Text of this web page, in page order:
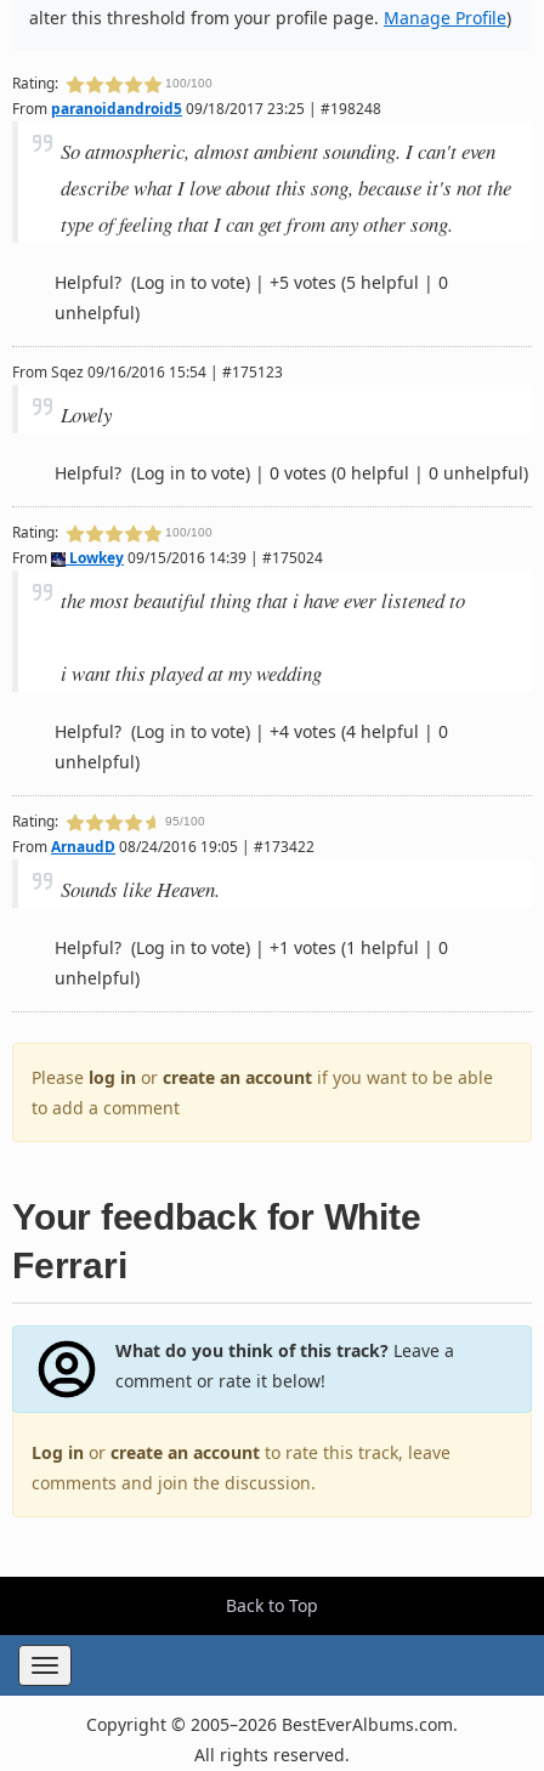
alter this threshold from your profile page. Manage Profile)
Rating: 100/100
From paranoidandroid509/18/2017 23:25 | #198248
So atmospheric, almost ambient sounding. I can't even
describe what I love about this song, because it's not the
type of feeling that I can get from any other song.
Helpful? (Log in to vote) | +5 votes (5 helpful | 0
unhelpful)
FromSqez 09/16/2016 15:54 | #175123
Lovely
Helpful? (Log in to vote) | 0 votes (0 helpful | 0 unhelpful)
Rating: 100/100
From Lowkey09/15/2016 14:39 | #175024
the most beautiful thing that i have ever listened to
i want this played at my wedding
Helpful? (Log in to vote) | +4 votes (4 helpful | 0
unhelpful)
Rating: 95/100
FromArnaudD 08/24/2016 19:05 | #173422
Sounds like Heaven.
Helpful? (Log in to vote) | +1 votes (1 helpful | 0
unhelpful)
Please log in or create an account if you want to be able
to add a comment
Your feedback for White
Ferrari
What do you think of this track?Leave a
comment or rate it below!
Log in or create an account to rate this track, leave
comments and join the discussion.
Back to Top
Toggle
navigation
Copyright © 2005–2026 BestEverAlbums.com.
All rights reserved.